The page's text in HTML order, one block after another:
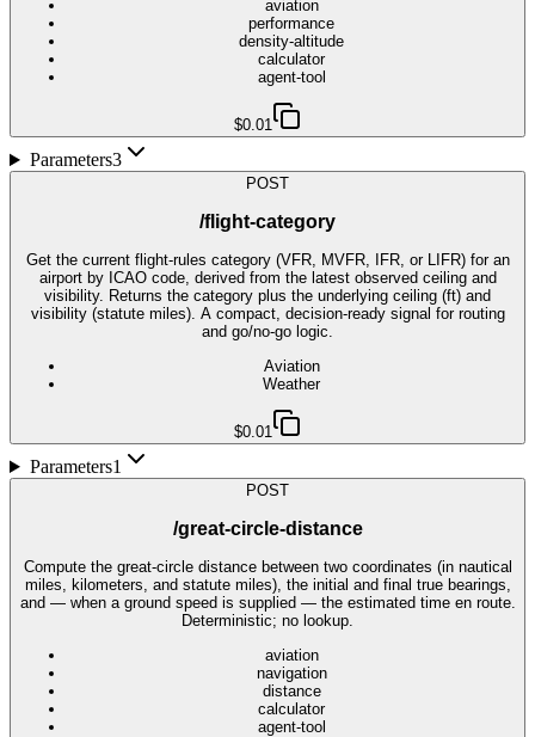
aviation
performance
density-altitude
calculator
agent-tool
$0.01
Parameters3
POST
/flight-category
Get the current flight-rules category (VFR, MVFR, IFR, or LIFR) for an
airport by ICAO code, derived from the latest observed ceiling and
visibility. Returns the category plus the underlying ceiling (ft) and
visibility (statute miles). A compact, decision-ready signal for routing
and go/no-go logic.
Aviation
Weather
$0.01
Parameters1
POST
/great-circle-distance
Compute the great-circle distance between two coordinates (in nautical
miles, kilometers, and statute miles), the initial and final true bearings,
and — when a ground speed is supplied — the estimated time en route.
Deterministic; no lookup.
aviation
navigation
distance
calculator
agent-tool